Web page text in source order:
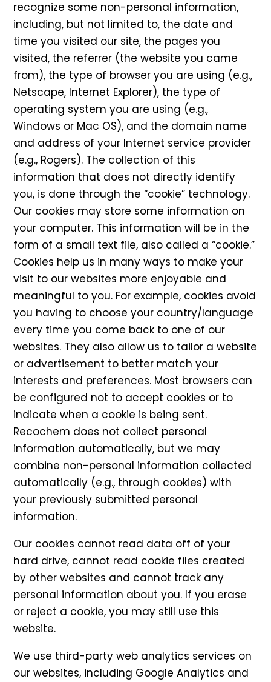
recognize some non-personal information,
including, but not limited to, the date and
time you visited our site, the pages you
visited, the referrer (the website you came
from), the type of browser you are using (e.g.,
Netscape, Internet Explorer), the type of
operating system you are using (e.g.,
Windows or Mac OS), and the domain name
and address of your Internet service provider
(e.g., Rogers). The collection of this
information that does not directly identify
you, is done through the “cookie” technology.
Our cookies may store some information on
your computer. This information will be in the
form of a small text file, also called a “cookie.”
Cookies help us in many ways to make your
visit to our websites more enjoyable and
meaningful to you. For example, cookies avoid
you having to choose your country/language
every time you come back to one of our
websites. They also allow us to tailor a website
or advertisement to better match your
interests and preferences. Most browsers can
be configured not to accept cookies or to
indicate when a cookie is being sent.
Recochem does not collect personal
information automatically, but we may
combine non-personal information collected
automatically (e.g., through cookies) with
your previously submitted personal
information.
Our cookies cannot read data off of your
hard drive, cannot read cookie files created
by other websites and cannot track any
personal information about you. If you erase
or reject a cookie, you may still use this
website.
We use third-party web analytics services on
our websites, including Google Analytics and